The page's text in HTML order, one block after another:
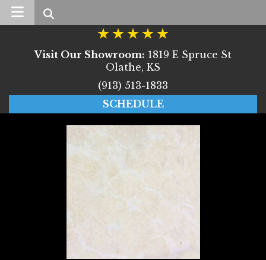
Search
Visit Our Showroom: 1819 E Spruce St
Olathe, KS
(913) 513-1833
SCHEDULE